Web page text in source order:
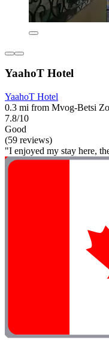
YaahoT Hotel
YaahoT Hotel
0.3 mi from Mvog-Betsi
7.8/10
Good
(59 reviews)
"I enjoyed my stay here,